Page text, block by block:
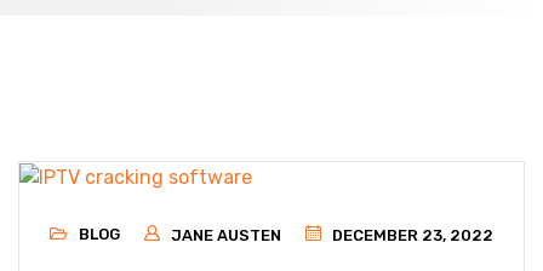
BLOG JANE AUSTEN DECEMBER 23, 2022